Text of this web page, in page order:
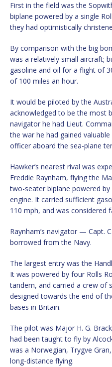
First in the field was the
biplane powered by a single
they had optimistically
By comparison with the big
was a relatively small aircraft;
gasoline and oil for a flight of
of 100 miles an hour.
It would be piloted by the
acknowledged to be the most
navigator he had Lieut.
the war he had gained
officer aboard the sea-plane
Hawker’s nearest rival was
Freddie Raynham, flying the
two-seater biplane powered by
engine. It carried sufficient
110 mph, and was considered
Raynham’s navigator — Capt.
borrowed from the Navy.
The largest entry was the
It was powered by four Rolls
tandem, and carried a crew of
designed towards the end of
bases in Britain.
The pilot was Major H. G.
had been taught to fly by
was a Norwegian, Trygve
long-distance flying.